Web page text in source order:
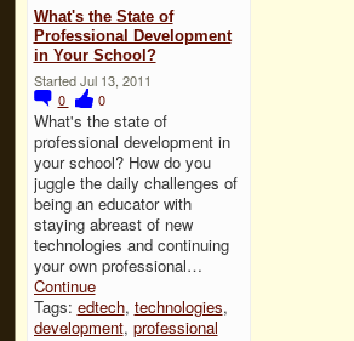
What's the State of
Professional Development
in Your School?
Started Jul 13, 2011
0
0
What's the state of
professional development in
your school? How do you
juggle the daily challenges of
being an educator with
staying abreast of new
technologies and continuing
your own professional…
Continue
Tags: edtech, technologies,
development, professional